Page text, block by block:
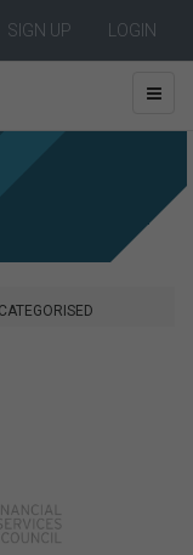
SIGN UP LOGIN